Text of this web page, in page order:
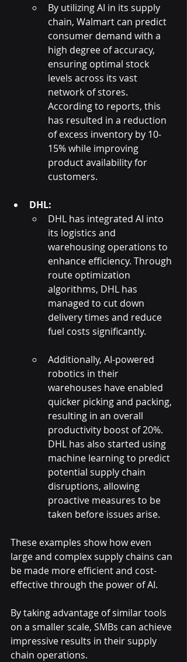
By utilizing AI in its supply
chain, Walmart can predict
consumer demand with a
high degree of accuracy,
ensuring optimal stock
levels across its vast
network of stores.
According to reports, this
has resulted in a reduction
of excess inventory by 10-
15% while improving
product availability for
customers.
DHL:
DHL has integrated AI into
its logistics and
warehousing operations to
enhance efficiency. Through
route optimization
algorithms, DHL has
managed to cut down
delivery times and reduce
fuel costs significantly.
Additionally, AI-powered
robotics in their
warehouses have enabled
quicker picking and packing,
resulting in an overall
productivity boost of 20%.
DHL has also started using
machine learning to predict
potential supply chain
disruptions, allowing
proactive measures to be
taken before issues arise.
These examples show how even
large and complex supply chains can
be made more efficient and cost-
effective through the power of AI.
By taking advantage of similar tools
on a smaller scale, SMBs can achieve
impressive results in their supply
chain operations.